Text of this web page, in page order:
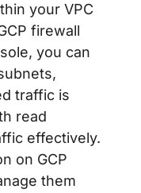
your VPC
firewall
you can
traffic is
read
effectively.
on GCP
them